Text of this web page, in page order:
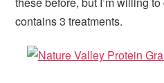
contains 3 treatments.